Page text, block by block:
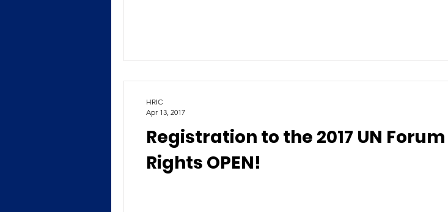
Registration to the 2017 UN
Rights OPEN!
HRIC
Apr 13, 2017